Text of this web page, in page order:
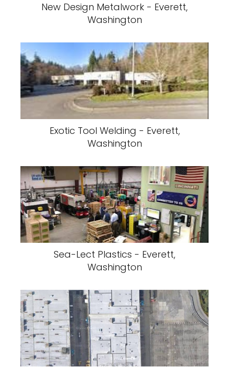
New Design Metalwork - Everett,
Washington
Exotic Tool Welding - Everett,
Washington
Sea-Lect Plastics - Everett,
Washington